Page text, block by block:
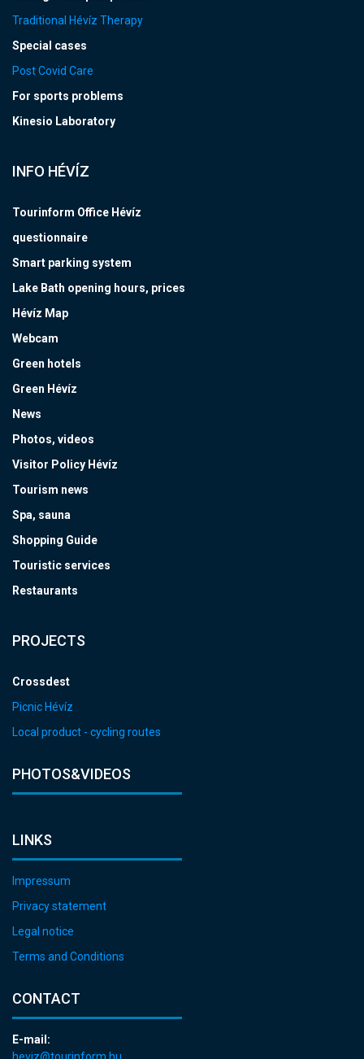
Traditional Hévíz Therapy
Special cases
Post Covid Care
For sports problems
Kinesio Laboratory
INFO HÉVÍZ
Tourinform Office Hévíz
questionnaire
Smart parking system
Lake Bath opening hours, prices
Hévíz Map
Webcam
Green hotels
Green Hévíz
News
Photos, videos
Visitor Policy Hévíz
Tourism news
Spa, sauna
Shopping Guide
Touristic services
Restaurants
PROJECTS
Crossdest
Picnic Hévíz
Local product - cycling routes
PHOTOS&VIDEOS
LINKS
Impressum
Privacy statement
Legal notice
Terms and Conditions
CONTACT
E-mail: